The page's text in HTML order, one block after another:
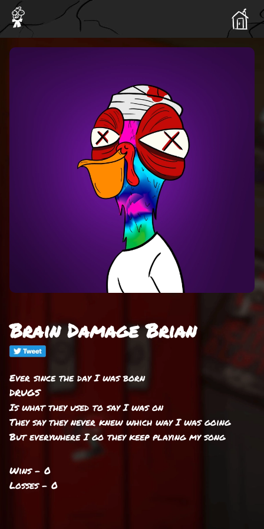
Brain Damage Brian
Ever since the day I was born
DRUGS
Is what they used to say I was on
They say they never knew which way I was going
But everywhere I go they keep playing my song
Wins - 0
Losses - 0